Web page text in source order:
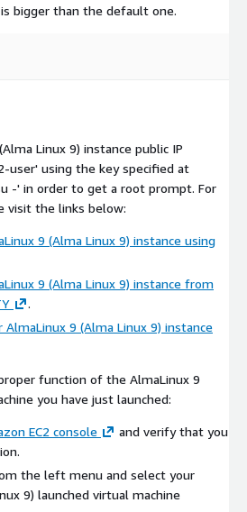
bigger than the default one.
Linux 9) instance public IP
user' using the key specified at
-' in order to get a root prompt. For
visit the links below:
9 (Alma Linux 9) instance using
9 (Alma Linux 9) instance from
.
9 (Alma Linux 9) instance
function of the AlmaLinux 9
you have just launched:
EC2 console
and verify that you
the left menu and select your
9) launched virtual machine